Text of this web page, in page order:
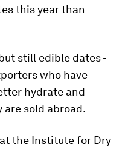
this year than
still edible dates -
who have
hydrate and
sold abroad.
the Institute for Dry